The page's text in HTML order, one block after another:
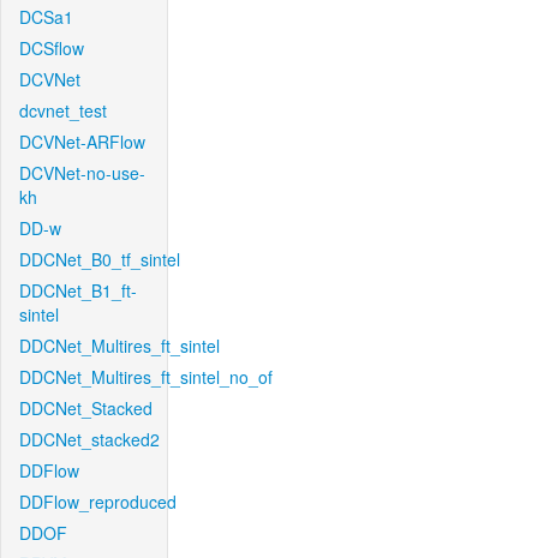
DCSa1
DCSflow
DCVNet
dcvnet_test
DCVNet-ARFlow
DCVNet-no-use-
kh
DD-w
DDCNet_B0_tf_sintel
DDCNet_B1_ft-
sintel
DDCNet_Multires_ft_sintel
DDCNet_Multires_ft_sintel_no_of
DDCNet_Stacked
DDCNet_stacked2
DDFlow
DDFlow_reproduced
DDOF